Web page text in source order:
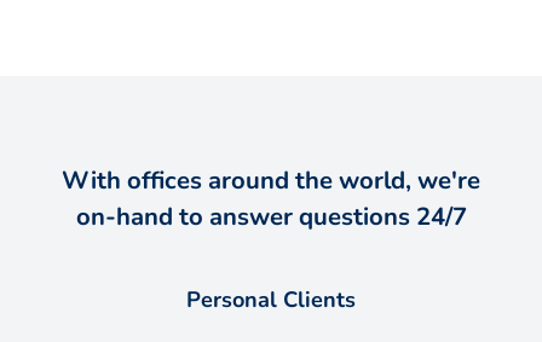
With offices around the world, we're
on-hand to answer questions 24/7
Personal Clients